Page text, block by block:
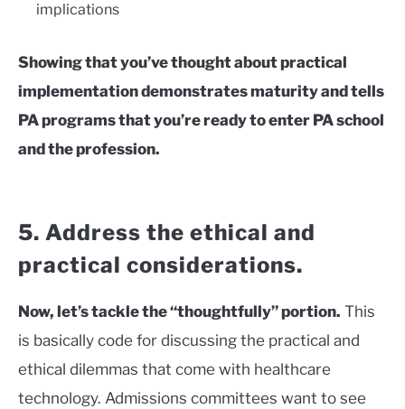
implications
Showing that you’ve thought about practical
implementation demonstrates maturity and tells
PA programs that you’re ready to enter PA school
and the profession.
5. Address the ethical and
practical considerations.
Now, let’s tackle the “thoughtfully” portion. This
is basically code for discussing the practical and
ethical dilemmas that come with healthcare
technology. Admissions committees want to see